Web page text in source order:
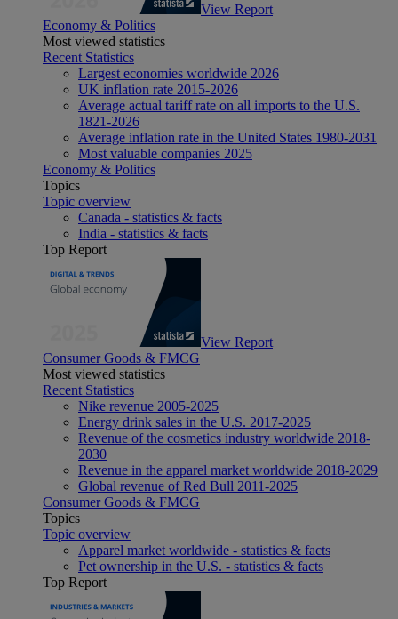
View Report
Economy & Politics
Most viewed statistics
Recent Statistics
Largest economies worldwide 2026
UK inflation rate 2015-2026
Average actual tariff rate on all imports to the U.S.
1821-2026
Average inflation rate in the United States 1980-2031
Most valuable companies 2025
Economy & Politics
Topics
Topic overview
Canada - statistics & facts
India - statistics & facts
Top Report
View Report
Consumer Goods & FMCG
Most viewed statistics
Recent Statistics
Nike revenue 2005-2025
Energy drink sales in the U.S. 2017-2025
Revenue of the cosmetics industry worldwide 2018-
2030
Revenue in the apparel market worldwide 2018-2029
Global revenue of Red Bull 2011-2025
Consumer Goods & FMCG
Topics
Topic overview
Apparel market worldwide - statistics & facts
Pet ownership in the U.S. - statistics & facts
Top Report